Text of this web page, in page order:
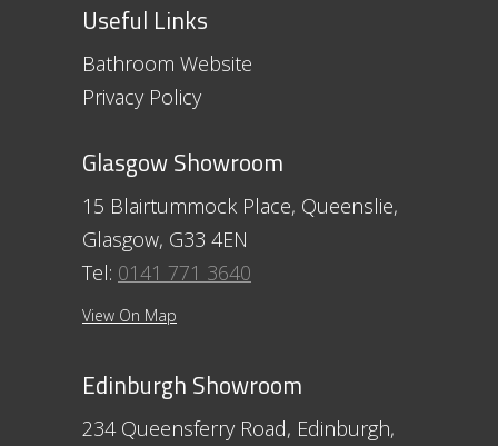
Useful Links
Bathroom Website
Privacy Policy
Glasgow Showroom
15 Blairtummock Place, Queenslie,
Glasgow, G33 4EN
Tel: 0141 771 3640
View On Map
Edinburgh Showroom
234 Queensferry Road, Edinburgh,